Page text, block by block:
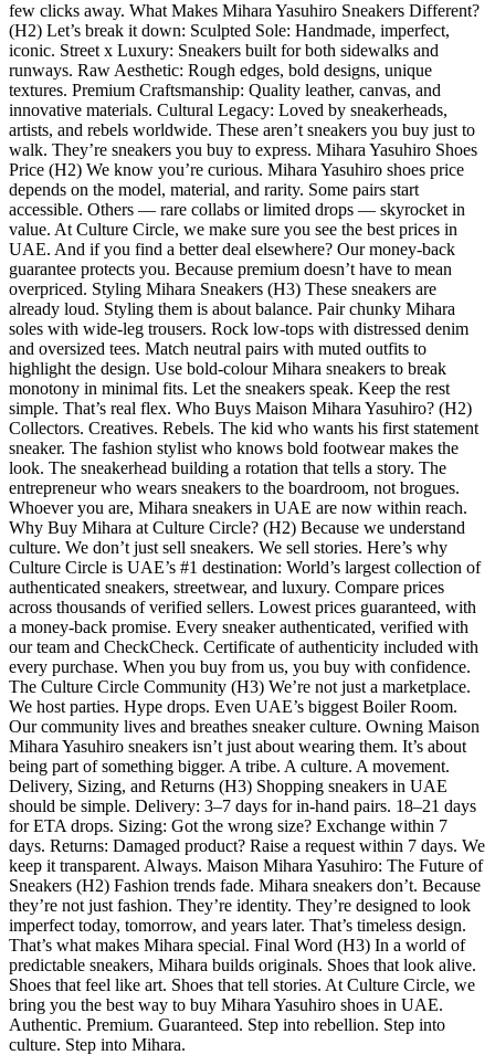
few clicks away. What Makes Mihara Yasuhiro Sneakers Different?
(H2) Let’s break it down: Sculpted Sole: Handmade, imperfect,
iconic. Street x Luxury: Sneakers built for both sidewalks and
runways. Raw Aesthetic: Rough edges, bold designs, unique
textures. Premium Craftsmanship: Quality leather, canvas, and
innovative materials. Cultural Legacy: Loved by sneakerheads,
artists, and rebels worldwide. These aren’t sneakers you buy just to
walk. They’re sneakers you buy to express. Mihara Yasuhiro Shoes
Price (H2) We know you’re curious. Mihara Yasuhiro shoes price
depends on the model, material, and rarity. Some pairs start
accessible. Others — rare collabs or limited drops — skyrocket in
value. At Culture Circle, we make sure you see the best prices in
UAE. And if you find a better deal elsewhere? Our money-back
guarantee protects you. Because premium doesn’t have to mean
overpriced. Styling Mihara Sneakers (H3) These sneakers are
already loud. Styling them is about balance. Pair chunky Mihara
soles with wide-leg trousers. Rock low-tops with distressed denim
and oversized tees. Match neutral pairs with muted outfits to
highlight the design. Use bold-colour Mihara sneakers to break
monotony in minimal fits. Let the sneakers speak. Keep the rest
simple. That’s real flex. Who Buys Maison Mihara Yasuhiro? (H2)
Collectors. Creatives. Rebels. The kid who wants his first statement
sneaker. The fashion stylist who knows bold footwear makes the
look. The sneakerhead building a rotation that tells a story. The
entrepreneur who wears sneakers to the boardroom, not brogues.
Whoever you are, Mihara sneakers in UAE are now within reach.
Why Buy Mihara at Culture Circle? (H2) Because we understand
culture. We don’t just sell sneakers. We sell stories. Here’s why
Culture Circle is UAE’s #1 destination: World’s largest collection of
authenticated sneakers, streetwear, and luxury. Compare prices
across thousands of verified sellers. Lowest prices guaranteed, with
a money-back promise. Every sneaker authenticated, verified with
our team and CheckCheck. Certificate of authenticity included with
every purchase. When you buy from us, you buy with confidence.
The Culture Circle Community (H3) We’re not just a marketplace.
We host parties. Hype drops. Even UAE’s biggest Boiler Room.
Our community lives and breathes sneaker culture. Owning Maison
Mihara Yasuhiro sneakers isn’t just about wearing them. It’s about
being part of something bigger. A tribe. A culture. A movement.
Delivery, Sizing, and Returns (H3) Shopping sneakers in UAE
should be simple. Delivery: 3–7 days for in-hand pairs. 18–21 days
for ETA drops. Sizing: Got the wrong size? Exchange within 7
days. Returns: Damaged product? Raise a request within 7 days. We
keep it transparent. Always. Maison Mihara Yasuhiro: The Future of
Sneakers (H2) Fashion trends fade. Mihara sneakers don’t. Because
they’re not just fashion. They’re identity. They’re designed to look
imperfect today, tomorrow, and years later. That’s timeless design.
That’s what makes Mihara special. Final Word (H3) In a world of
predictable sneakers, Mihara builds originals. Shoes that look alive.
Shoes that feel like art. Shoes that tell stories. At Culture Circle, we
bring you the best way to buy Mihara Yasuhiro shoes in UAE.
Authentic. Premium. Guaranteed. Step into rebellion. Step into
culture. Step into Mihara.